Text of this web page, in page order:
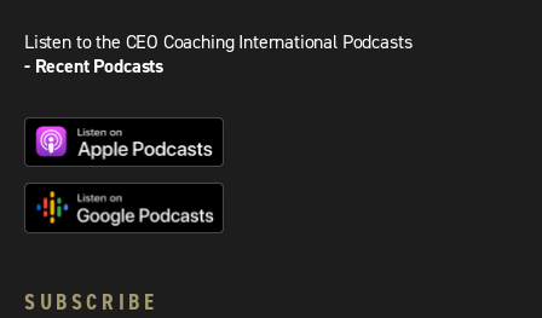
Listen to the CEO Coaching International Podcasts
- Recent Podcasts
SUBSCRIBE